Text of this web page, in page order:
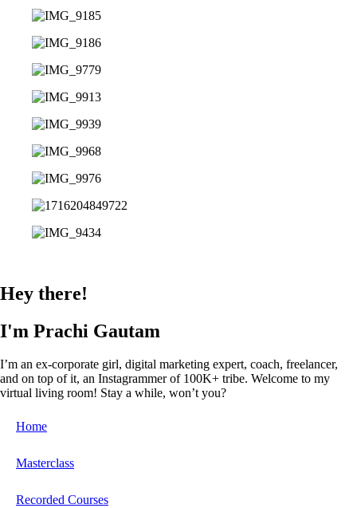
Hey there!
I'm Prachi Gautam
I’m an ex-corporate girl, digital marketing expert, coach, freelancer,
and on top of it, an Instagrammer of 100K+ tribe. Welcome to my
virtual living room! Stay a while, won’t you?
Home
Masterclass
Recorded Courses